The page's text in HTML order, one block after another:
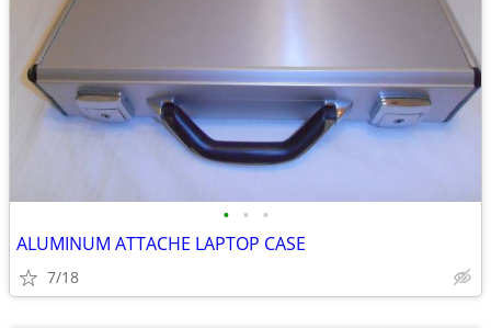
• • •
ALUMINUM ATTACHE LAPTOP CASE
7/18